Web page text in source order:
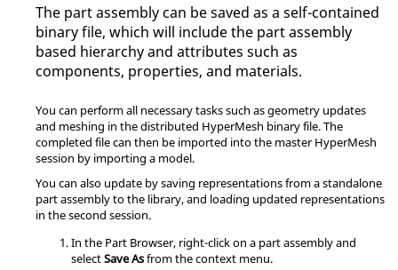
The part assembly can be saved as a self-contained
binary file, which will include the part assembly
based hierarchy and attributes such as
components, properties, and materials.
You can perform all necessary tasks such as geometry updates
and meshing in the distributed HyperMesh binary file. The
completed file can then be imported into the masterHyperMesh
session by importing a model.
You can also update by saving representations from a standalone
part assembly to the library, and loading updated representations
in the second session.
In the Part Browser, right-click on a part assembly and
selectSave Asfrom thecontext menu.